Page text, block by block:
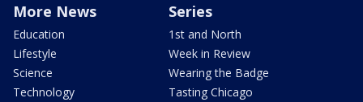
More News
Education
Lifestyle
Science
Technology
Series
1st and North
Week in Review
Wearing the Badge
Tasting Chicago